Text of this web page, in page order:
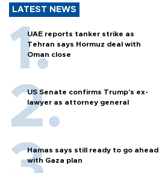
LATEST NEWS
UAE reports tanker strike as
Tehran says Hormuz deal with
Oman close
US Senate confirms Trump's ex-
lawyer as attorney general
Hamas says still ready to go ahead
with Gaza plan